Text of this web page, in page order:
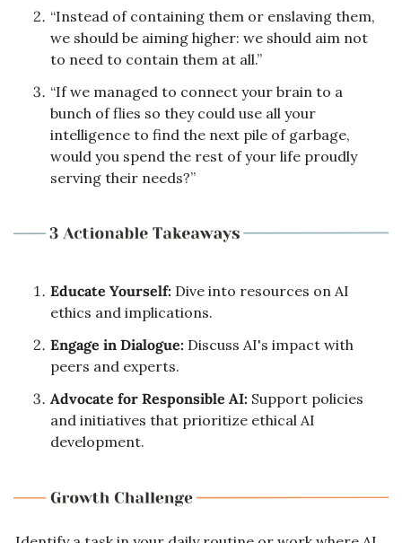
“Instead of containing them or enslaving them,
we should be aiming higher: we should aim not
to need to contain them at all.”
“If we managed to connect your brain to a
bunch of flies so they could use all your
intelligence to find the next pile of garbage,
would you spend the rest of your life proudly
serving their needs?”
Educate Yourself: Dive into resources on AI
ethics and implications.
Engage in Dialogue: Discuss AI's impact with
peers and experts.
Advocate for Responsible AI: Support policies
and initiatives that prioritize ethical AI
development.